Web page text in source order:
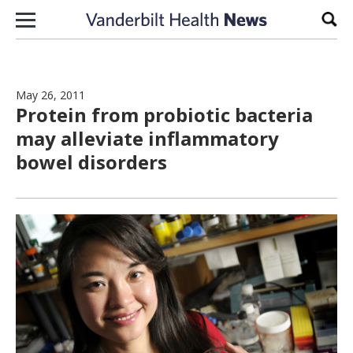
Skip to content
May 26, 2011
Protein from probiotic bacteria
may alleviate inflammatory
bowel disorders